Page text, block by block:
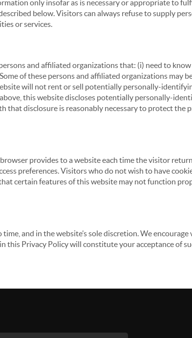
only insofar as is necessary or appropriate to
below. Visitors can always refuse to supply
or services.
and affiliated organizations that: (i) need to
of these persons and affiliated organizations may
will not rent or sell potentially personally-
this website discloses potentially personally-
that disclosure is reasonably necessary to protect the
provides to a website each time the visitor
preferences. Visitors who do not wish to have
certain features of this website may not function
and in the website’s sole discretion. We
this Privacy Policy will constitute your acceptance of